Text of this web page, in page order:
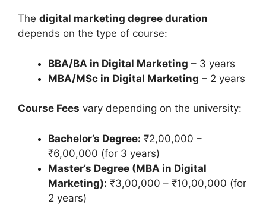
The digital marketing degree duration
depends on the type of course:
BBA/BA in Digital Marketing – 3 years
MBA/MSc in Digital Marketing – 2 years
Course Fees vary depending on the university:
Bachelor’s Degree: ₹2,00,000 –
₹6,00,000 (for 3 years)
Master’s Degree (MBA in Digital
Marketing): ₹3,00,000 – ₹10,00,000 (for
2 years)